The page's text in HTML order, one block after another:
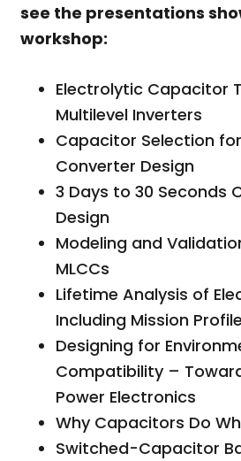
see the presentations
workshop:
Electrolytic Capacitor
Multilevel Inverters
Capacitor Selection
Converter Design
3 Days to 30 Seconds
Design
Modeling and
MLCCs
Lifetime Analysis of
Including Mission
Designing for
Compatibility –
Power Electronics
Why Capacitors Do
Switched-Capacitor